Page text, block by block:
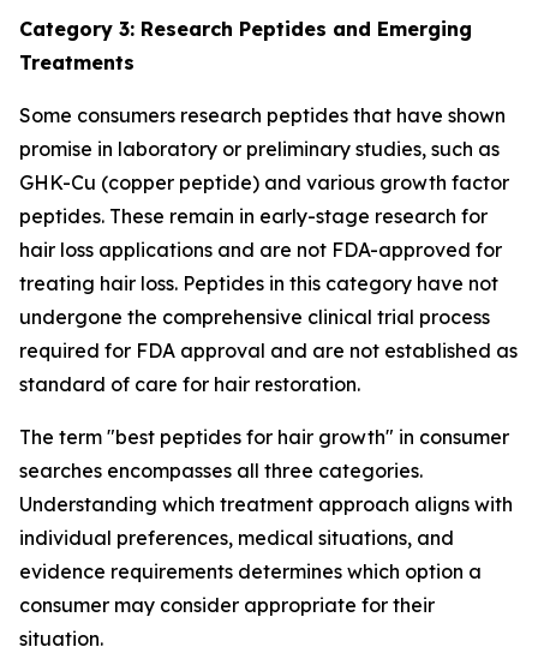
Category 3: Research Peptides and Emerging
Treatments
Some consumers research peptides that have shown
promise in laboratory or preliminary studies, such as
GHK-Cu (copper peptide) and various growth factor
peptides. These remain in early-stage research for
hair loss applications and are not FDA-approved for
treating hair loss. Peptides in this category have not
undergone the comprehensive clinical trial process
required for FDA approval and are not established as
standard of care for hair restoration.
The term "best peptides for hair growth" in consumer
searches encompasses all three categories.
Understanding which treatment approach aligns with
individual preferences, medical situations, and
evidence requirements determines which option a
consumer may consider appropriate for their
situation.